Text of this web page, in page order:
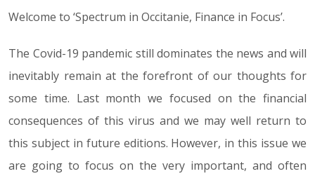
09.06.20
Welcome to ‘Spectrum in Occitanie, Finance in Focus’.
The Covid-19 pandemic still dominates the news and will
inevitably remain at the forefront of our thoughts for
some time. Last month we focused on the financial
consequences of this virus and we may well return to
this subject in future editions. However, in this issue we
are going to focus on the very important, and often